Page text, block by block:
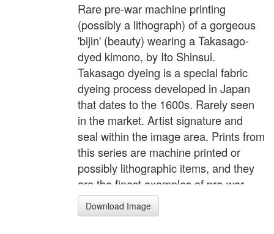
Rare pre-war machine printing
(possibly a lithograph) of a gorgeous
'bijin' (beauty) wearing a Takasago-
dyed kimono, by Ito Shinsui.
Takasago dyeing is a special fabric
dyeing process developed in Japan
that dates to the 1600s. Rarely seen
in the market. Artist signature and
seal within the image area. Prints from
this series are machine printed or
possibly lithographic items, and they
are the finest examples of pre-war
machine printing I've seen. According
to a seal in the lower margin of each
Download Image